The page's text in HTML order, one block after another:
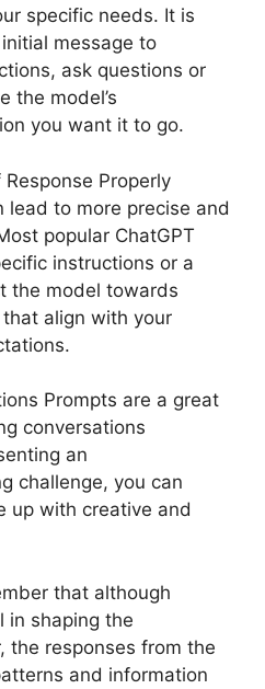
specific needs. It is
message to
ask questions or
the model’s
you want it to go.
Properly
lead to more precise and
popular ChatGPT
instructions or a
the model towards
align with your
Prompts are a great
conversations
an
challenge, you can
up with creative and
that although
in shaping the
the responses from the
and information